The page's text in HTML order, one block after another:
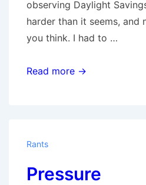
observing Daylight
harder than it seems, and
you think. I had to …
Down
Read more →
Rants
Pressure